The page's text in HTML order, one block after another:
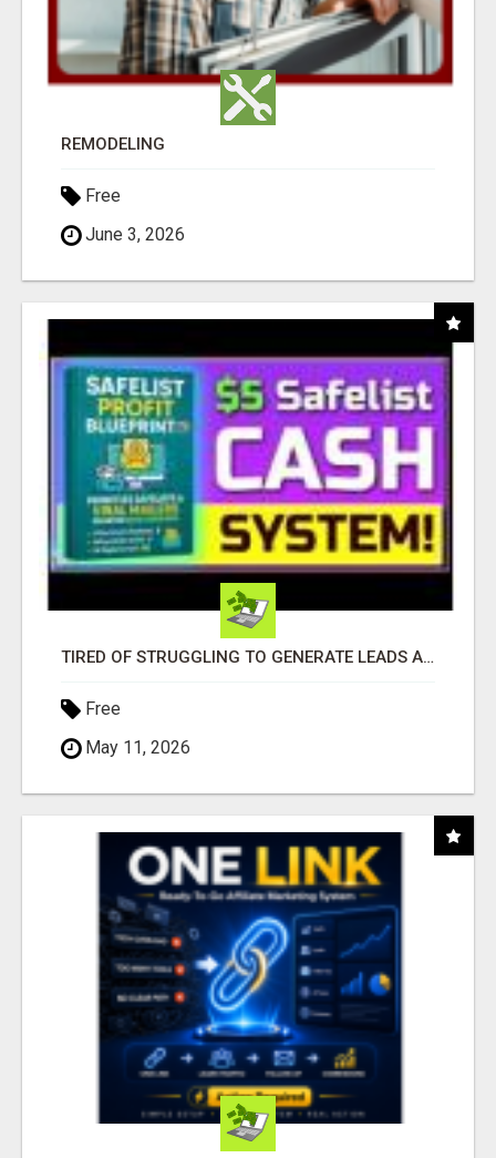
REMODELING
Free
June 3, 2026
TIRED OF STRUGGLING TO GENERATE LEADS AND INCOME ONLINE?
Free
May 11, 2026